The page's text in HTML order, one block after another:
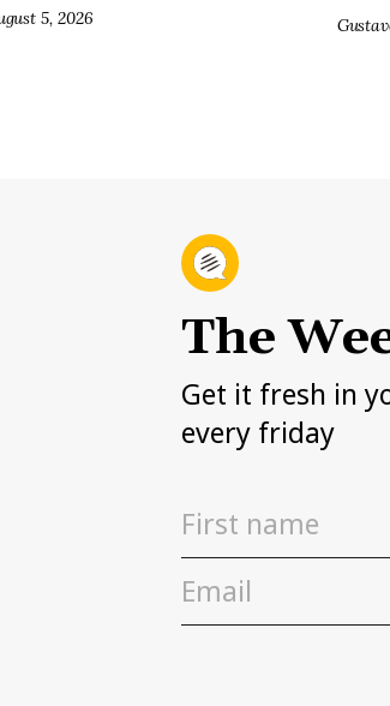
5, 2026
The
Get it fresh in
every friday